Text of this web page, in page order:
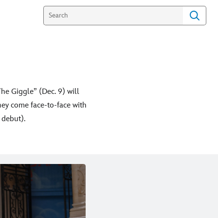
Giggle” (Dec. 9) will
come face-to-face with